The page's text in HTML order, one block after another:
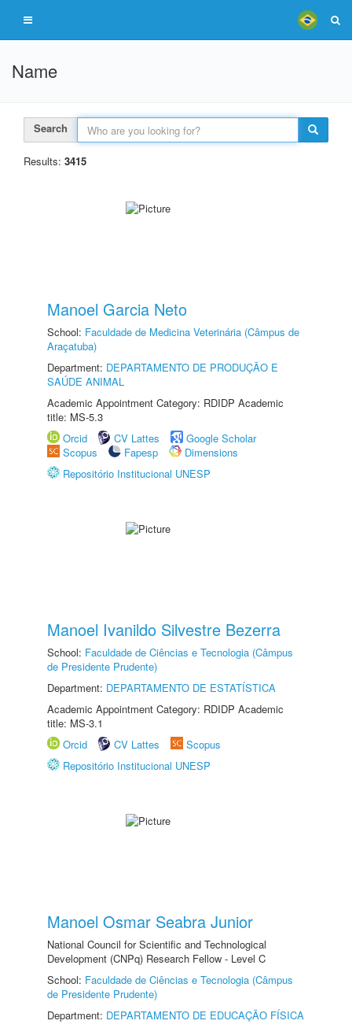
Name
Search
Results: 3415
Manoel Garcia Neto
School: Faculdade de Medicina Veterinária (Câmpus de
Araçatuba)
Department: DEPARTAMENTO DE PRODUÇÃO E
SAÚDE ANIMAL
Academic Appointment Category: RDIDP Academic
title: MS-5.3
Orcid
CV Lattes
Google Scholar
Scopus
Fapesp
Dimensions
Repositório Institucional UNESP
Manoel Ivanildo Silvestre Bezerra
School: Faculdade de Ciências e Tecnologia (Câmpus
de Presidente Prudente)
Department: DEPARTAMENTO DE ESTATÍSTICA
Academic Appointment Category: RDIDP Academic
title: MS-3.1
Orcid
CV Lattes
Scopus
Repositório Institucional UNESP
Manoel Osmar Seabra Junior
National Council for Scientific and Technological
Development (CNPq) Research Fellow - Level C
School: Faculdade de Ciências e Tecnologia (Câmpus
de Presidente Prudente)
Department: DEPARTAMENTO DE EDUCAÇÃO FÍSICA